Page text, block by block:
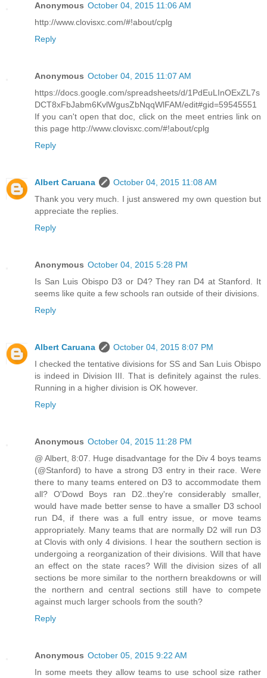
Anonymous October 04, 2015 11:06 AM
http://www.clovisxc.com/#!about/cplg
Reply
Anonymous October 04, 2015 11:07 AM
https://docs.google.com/spreadsheets/d/1PdEuLInOExZL7s
DCT8xFbJabm6KvlWgusZbNqqWlFAM/edit#gid=59545551
If you can't open that doc, click on the meet entries link on
this page http://www.clovisxc.com/#!about/cplg
Reply
Albert Caruana
October 04, 2015 11:08 AM
Thank you very much. I just answered my own question but
appreciate the replies.
Reply
Anonymous October 04, 2015 5:28 PM
Is San Luis Obispo D3 or D4? They ran D4 at Stanford. It
seems like quite a few schools ran outside of their divisions.
Reply
Albert Caruana
October 04, 2015 8:07 PM
I checked the tentative divisions for SS and San Luis Obispo
is indeed in Division III. That is definitely against the rules.
Running in a higher division is OK however.
Reply
Anonymous October 04, 2015 11:28 PM
@ Albert, 8:07. Huge disadvantage for the Div 4 boys teams
(@Stanford) to have a strong D3 entry in their race. Were
there to many teams entered on D3 to accommodate them
all? O'Dowd Boys ran D2..they're considerably smaller,
would have made better sense to have a smaller D3 school
run D4, if there was a full entry issue, or move teams
appropriately. Many teams that are normally D2 will run D3
at Clovis with only 4 divisions. I hear the southern section is
undergoing a reorganization of their divisions. Will that have
an effect on the state races? Will the division sizes of all
sections be more similar to the northern breakdowns or will
the northern and central sections still have to compete
against much larger schools from the south?
Reply
Anonymous October 05, 2015 9:22 AM
In some meets they allow teams to use school size rather